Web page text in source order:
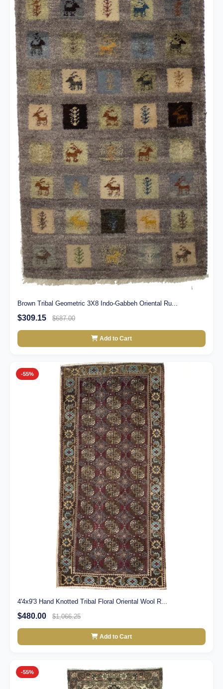
Brown Tribal Geometric 3X8 Indo-Gabbeh Oriental Ru...
$309.15 $687.00
Add to Cart
-55%
4'4x9'3 Hand Knotted Tribal Floral Oriental Wool R...
$480.00 $1,066.25
Add to Cart
-55%